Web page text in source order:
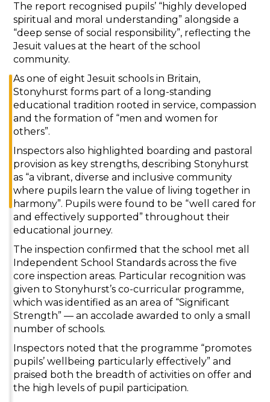
The report recognised pupils’ “highly developed
spiritual and moral understanding” alongside a
“deep sense of social responsibility”, reflecting the
Jesuit values at the heart of the school
community.
As one of eight Jesuit schools in Britain,
Stonyhurst forms part of a long-standing
educational tradition rooted in service, compassion
and the formation of “men and women for
others”.
Inspectors also highlighted boarding and pastoral
provision as key strengths, describing Stonyhurst
as “a vibrant, diverse and inclusive community
where pupils learn the value of living together in
harmony”. Pupils were found to be “well cared for
and effectively supported” throughout their
educational journey.
The inspection confirmed that the school met all
Independent School Standards across the five
core inspection areas. Particular recognition was
given to Stonyhurst’s co-curricular programme,
which was identified as an area of “Significant
Strength” — an accolade awarded to only a small
number of schools.
Inspectors noted that the programme “promotes
pupils’ wellbeing particularly effectively” and
praised both the breadth of activities on offer and
the high levels of pupil participation.